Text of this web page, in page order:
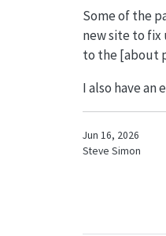
Some of the
new site to fix
to the [about
I also have an
Jun 16, 2026
Steve Simon